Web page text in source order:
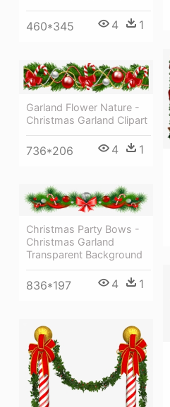
460*345 4 1
Garland Flower Nature -
Christmas Garland Clipart
736*206 4 1
Christmas Party Bows -
Christmas Garland
Transparent Background
836*197 4 1